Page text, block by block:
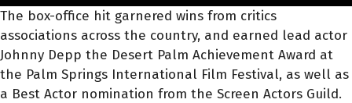
The box-office hit garnered wins from critics
associations across the country, and earned lead actor
Johnny Depp the Desert Palm Achievement Award at
the Palm Springs International Film Festival, as well as
a Best Actor nomination from the Screen Actors Guild.